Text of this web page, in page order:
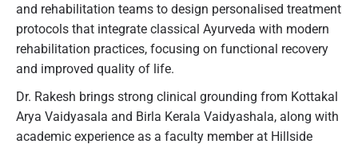
and rehabilitation teams to design personalised treatment
protocols that integrate classical Ayurveda with modern
rehabilitation practices, focusing on functional recovery
and improved quality of life.
Dr. Rakesh brings strong clinical grounding from Kottakal
Arya Vaidyasala and Birla Kerala Vaidyashala, along with
academic experience as a faculty member at Hillside